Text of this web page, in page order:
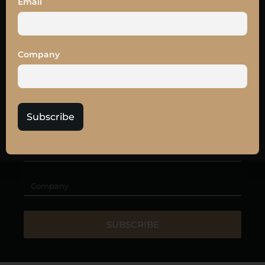
OUR
SUBSCRIBE
Company
Subscribe